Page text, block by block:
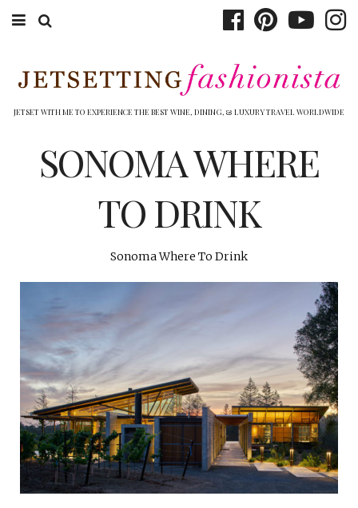
WINERIES
OTHER TO DO’S
INTERVIEWS
LAKE TAHOE
HEALDSBURG
JETSET WITH ME TO EXPERIENCE THE BEST WINE, DINING, & LUXURY TRAVEL WORLDWIDE
SONOMA WHERE
TO DRINK
Sonoma Where To Drink